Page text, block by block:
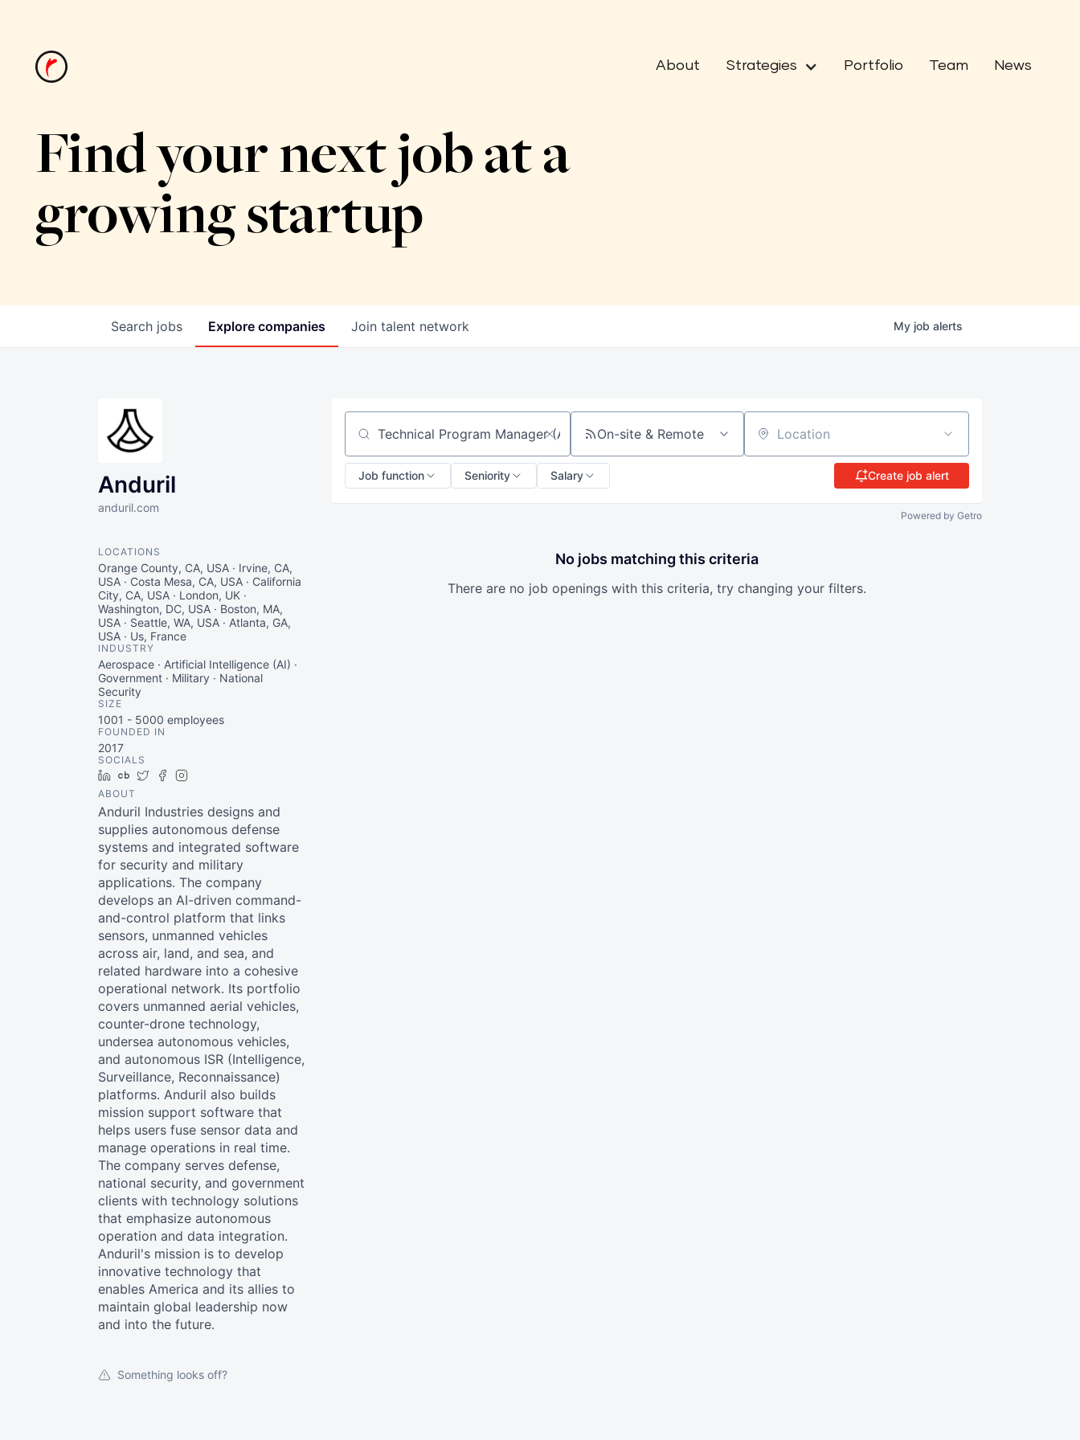
About Strategies Portfolio Team News
Find your next job at a
growing startup
Search jobs Explore companies Join talent network My job alerts
Anduril
anduril.com
LOCATIONS
Orange County, CA, USA · Irvine, CA,
USA · Costa Mesa, CA, USA · California
City, CA, USA · London, UK ·
Washington, DC, USA · Boston, MA,
USA · Seattle, WA, USA · Atlanta, GA,
USA · Us, France
INDUSTRY
Aerospace · Artificial Intelligence (AI) ·
Government · Military · National
Security
SIZE
1001 - 5000 employees
FOUNDED IN
2017
SOCIALS
LinkedIn
Crunchbase
TwitterFacebook
ABOUT
Anduril Industries designs and
supplies autonomous defense
systems and integrated software
for security and military
applications. The company
develops an AI-driven command-
and-control platform that links
sensors, unmanned vehicles
across air, land, and sea, and
related hardware into a cohesive
operational network. Its portfolio
covers unmanned aerial vehicles,
counter-drone technology,
undersea autonomous vehicles,
and autonomous ISR (Intelligence,
Surveillance, Reconnaissance)
platforms. Anduril also builds
mission support software that
helps users fuse sensor data and
manage operations in real time.
The company serves defense,
national security, and government
clients with technology solutions
that emphasize autonomous
operation and data integration.
Anduril's mission is to develop
innovative technology that
enables America and its allies to
maintain global leadership now
and into the future.
Something looks off?
Search by title or keyword On-site & Remote Location
Job function Seniority Salary Create job alert
Powered by Getro
No jobs matching this criteria
There are no job openings with this criteria, try changing your filters.